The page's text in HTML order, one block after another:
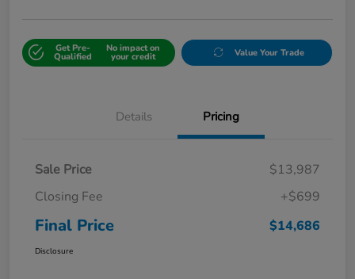
Get Pre-
Qualified
No impact on
your credit Value Your Trade
Details Pricing
Sale Price
$13,987
Closing Fee
+$699
Final Price $14,686
Disclosure